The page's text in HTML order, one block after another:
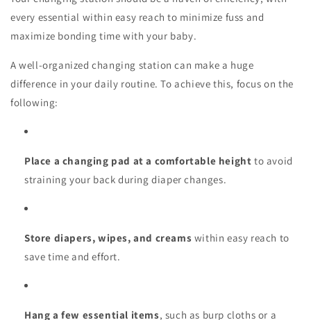
every essential within easy reach to minimize fuss and
maximize bonding time with your baby.
A well-organized changing station can make a huge
difference in your daily routine. To achieve this, focus on the
following:
Place a changing pad at a comfortable height to avoid
straining your back during diaper changes.
Store diapers, wipes, and creams within easy reach to
save time and effort.
Hang a few essential items, such as burp cloths or a